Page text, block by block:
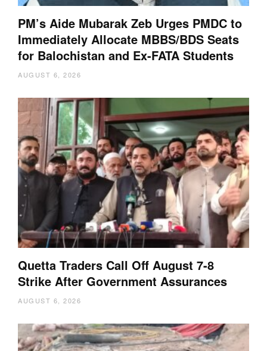
PM’s Aide Mubarak Zeb Urges PMDC to
Immediately Allocate MBBS/BDS Seats
for Balochistan and Ex-FATA Students
AUGUST 6, 2026
Quetta Traders Call Off August 7-8
Strike After Government Assurances
AUGUST 6, 2026